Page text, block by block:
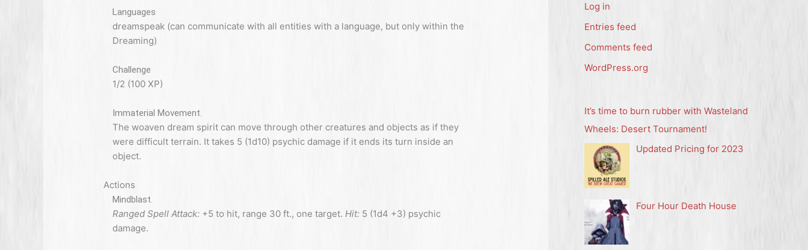
Languages
dreamspeak (can communicate with all entities with a language, but only within the
Dreaming)
Challenge
1/2 (100 XP)
Immaterial Movement.
The woaven dream spirit can move through other creatures and objects as if they
were difficult terrain. It takes 5 (1d10) psychic damage if it ends its turn inside an
object.
Actions
Mindblast.
Ranged Spell Attack: +5 to hit, range 30 ft., one target. Hit: 5 (1d4 +3) psychic
damage.
Log in
Entries feed
Comments feed
WordPress.org
It’s time to burn rubber with Wasteland
Wheels: Desert Tournament!
Updated Pricing for 2023
Four Hour Death House